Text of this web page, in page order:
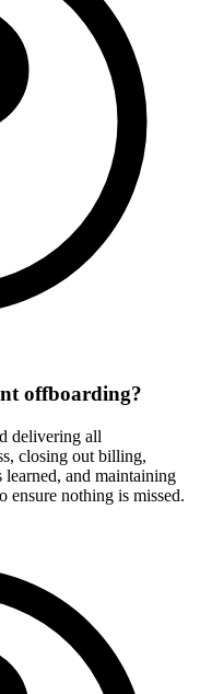
offboarding?
delivering all
closing out billing,
learned, and maintaining
ensure nothing is missed.